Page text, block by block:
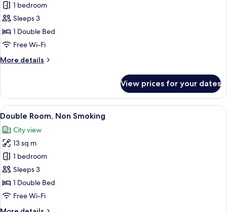
Double
Room,
Smoking
1 bedroom
Sleeps 3
1 Double Bed
Free Wi-Fi
More details
More
Room,
Smoking
View prices for your dates
View
all
photos
for
Double
Room,
Non
Smoking
A hotel room with a bed, a desk,
10
Double Room, Non Smoking
City view
13 sq m
1 bedroom
Sleeps 3
1 Double Bed
Free Wi-Fi